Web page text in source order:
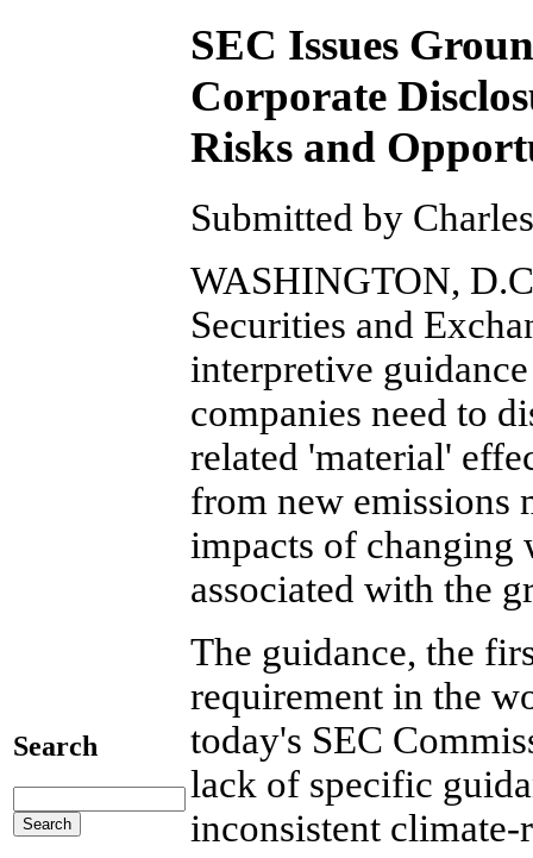
Search
SEC Issues
Corporate
Risks and
Submitted by
WASHINGTON,
Securities and
interpretive
companies need to
related 'material'
from new emissions
impacts of changing
associated with the
The guidance, the
requirement in the
today's SEC
lack of specific
inconsistent